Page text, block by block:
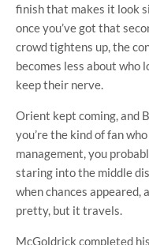
finish that makes it look
once you’ve got that
crowd tightens up, the
becomes less about who
keep their nerve.
Orient kept coming, and
you’re the kind of fan
management, you
staring into the middle
when chances appeared,
pretty, but it travels.
McGoldrick completed